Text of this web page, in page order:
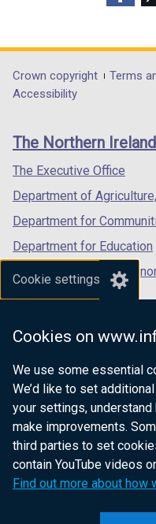
Cookie settings
Cookies on
We use some essential
We’d like to set
your settings,
make improvements.
third parties to set
contain YouTube videos
Find out more about how
opens
in
/
tab)
in
/
Department
footer
links
Crown copyright Terms
Accessibility
The Northern
The Executive Office
Department of
Department for
Department for Education
Department for the
Department of Finance
Department for Health
Department of Justice
nidirect.gov.uk —
website for